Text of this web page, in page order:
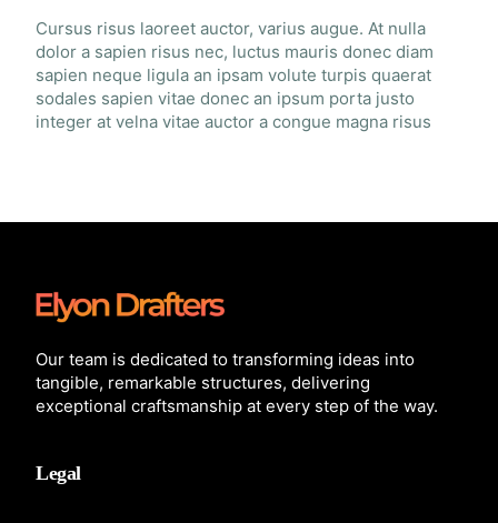
Cursus risus laoreet auctor, varius augue. At nulla
dolor a sapien risus nec, luctus mauris donec diam
sapien neque ligula an ipsam volute turpis quaerat
sodales sapien vitae donec an ipsum porta justo
integer at velna vitae auctor a congue magna risus
Our team is dedicated to transforming ideas into
tangible, remarkable structures, delivering
exceptional craftsmanship at every step of the way.
Legal